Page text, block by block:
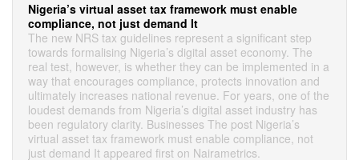
Nigeria’s virtual asset tax framework must enable
compliance, not just demand It
The new NRS tax guidelines represent a significant step
towards formalising Nigeria’s digital asset economy. The
real test, however, is whether they can be implemented in a
way that encourages compliance, protects innovation and
ultimately increases national revenue. For years, one of the
loudest demands from Nigeria’s digital asset industry has
been regulatory clarity. Businesses The post Nigeria’s
virtual asset tax framework must enable compliance, not
just demand It appeared first on Nairametrics.